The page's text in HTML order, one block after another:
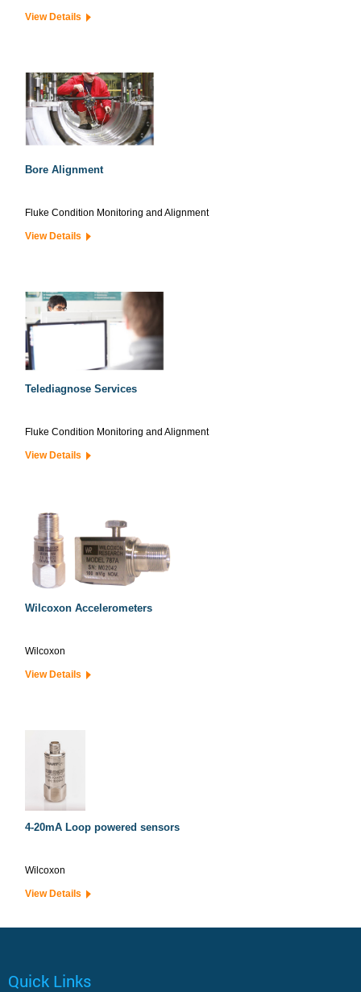
View Details
Bore Alignment
Fluke Condition Monitoring and Alignment
View Details
Telediagnose Services
Fluke Condition Monitoring and Alignment
View Details
Wilcoxon Accelerometers
Wilcoxon
View Details
4-20mA Loop powered sensors
Wilcoxon
View Details
Quick Links